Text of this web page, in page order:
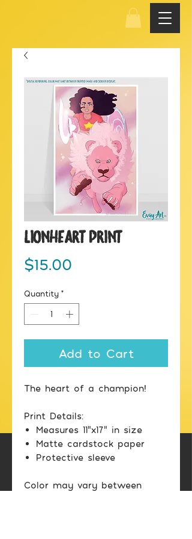
LionHeart Print
$15.00
Quantity *
Add to Cart
The heart of a champion!
Print Details:
Measures 11"x17" in size
Matte cardstock paper
Protective sleeve
Color may vary between